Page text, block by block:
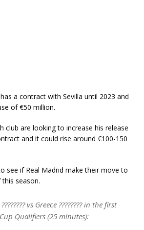
a contract with Sevilla until 2023 and
of €50 million.
club are looking to increase his release
and it could rise around €100-150
see if Real Madrid make their move to
season.
vs Greece ???????? in the first
Qualifiers (25 minutes):